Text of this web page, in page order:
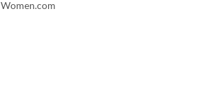
Women.com